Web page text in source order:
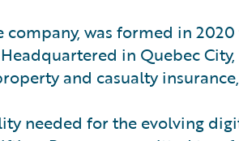
company, was formed in
in Quebec
and casualty
needed for the evolving